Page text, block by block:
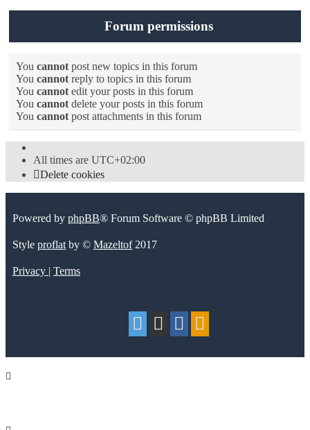
Forum permissions
You cannotpost new topics in this forum
You cannotreply to topics in this forum
You cannotedit your posts in this forum
You cannotdelete your posts in this forum
You cannotpost attachments in this forum
All times are UTC+02:00
Delete cookies
Powered by phpBB® Forum Software © phpBB Limited
Style proflatby © Mazeltof2017
Privacy Terms